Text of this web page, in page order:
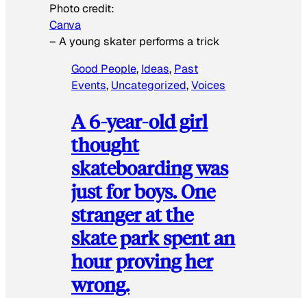
Photo credit:
Canva
– A young skater performs a trick
Good People, Ideas, Past
Events, Uncategorized, Voices
A 6-year-old girl
thought
skateboarding was
just for boys. One
stranger at the
skate park spent an
hour proving her
wrong.